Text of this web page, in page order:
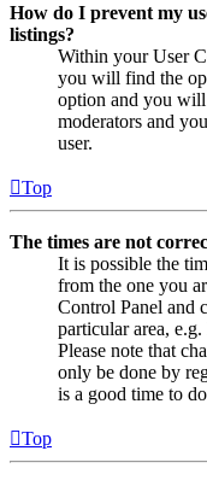
How do I prevent my
listings?
Within your User
you will find the
option and you will
moderators and
user.
Top
The times are not
It is possible the
from the one you
Control Panel and
particular area,
Please note that
only be done by
is a good time to
Top